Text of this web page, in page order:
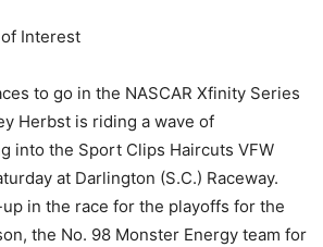
Interest
to go in the NASCAR Xfinity Series
Herbst is riding a wave of
into the Sport Clips Haircuts VFW
at Darlington (S.C.) Raceway.
in the race for the playoffs for the
the No. 98 Monster Energy team for